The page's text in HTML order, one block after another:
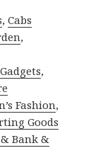
,Cabs
,
,
Fashion,
Goods
Bank &